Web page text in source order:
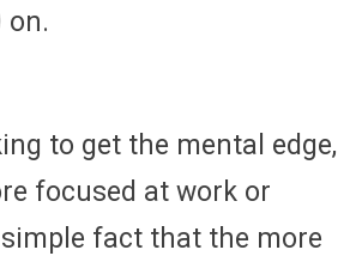
on.
to get the mental edge,
focused at work or
simple fact that the more